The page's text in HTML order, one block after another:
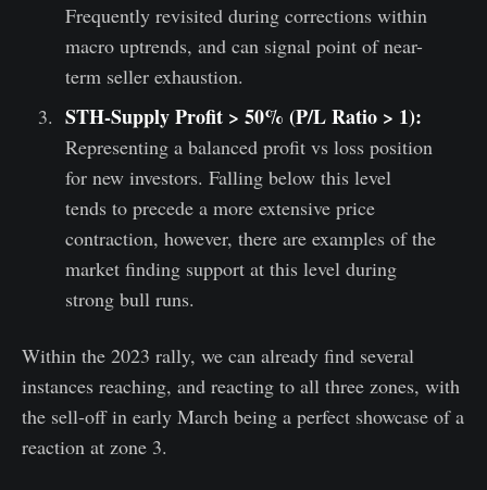
Frequently revisited during corrections within
macro uptrends, and can signal point of near-
term seller exhaustion.
STH-Supply Profit > 50% (P/L Ratio > 1):
Representing a balanced profit vs loss position
for new investors. Falling below this level
tends to precede a more extensive price
contraction, however, there are examples of the
market finding support at this level during
strong bull runs.
Within the 2023 rally, we can already find several
instances reaching, and reacting to all three zones, with
the sell-off in early March being a perfect showcase of a
reaction at zone 3.